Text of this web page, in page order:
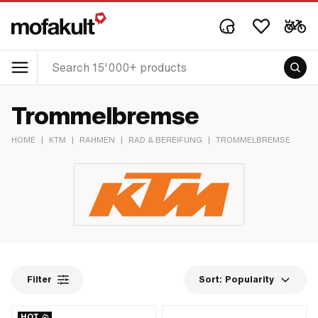
Trommelbremse
HOME | KTM | RAHMEN | RAD & BEREIFUNG | TROMMELBREMSE
Filter Sort: Popularity